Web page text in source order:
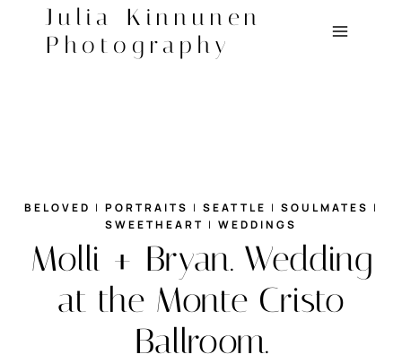
content
Julia Kinnunen
Photography
BELOVED | PORTRAITS | SEATTLE | SOULMATES |
SWEETHEART | WEDDINGS
Molli + Bryan. Wedding
at the Monte Cristo
Ballroom.